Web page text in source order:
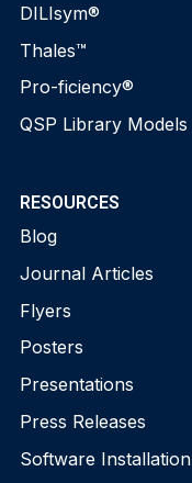
DILIsym®
Thales™
Pro-ficiency®
QSP Library Models
RESOURCES
Blog
Journal Articles
Flyers
Posters
Presentations
Press Releases
Software Installation